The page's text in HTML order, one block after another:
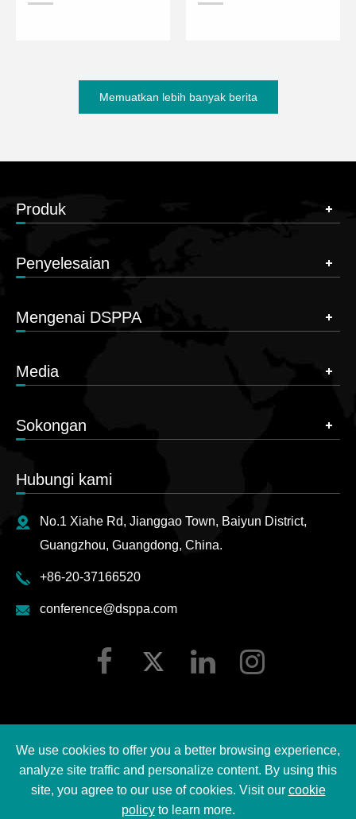
Memuatkan lebih banyak berita
Produk
Penyelesaian
Mengenai DSPPA
Media
Sokongan
Hubungi kami
No.1 Xiahe Rd, Jianggao Town, Baiyun District,
Guangzhou, Guangdong, China.
+86-20-37166520
conference@dsppa.com
Hak cipta ©2026 Guangzhou DSPPA Audio Co., Ltd.
Semua hak cipta terpelihara.
Sitemap
| Dasar privasi DSPPA
We use cookies to offer you a better browsing experience,
analyze site traffic and personalize content. By using this
site, you agree to our use of cookies. Visit our cookie
policyto learn more.